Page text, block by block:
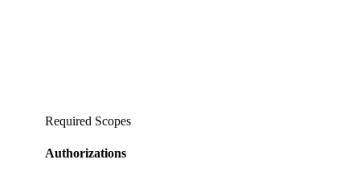
Required Scopes
Authorizations